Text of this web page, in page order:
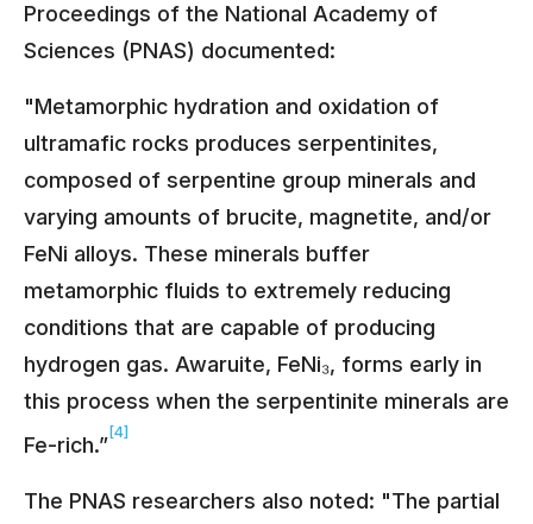
Proceedings of the National Academy of
Sciences (PNAS) documented:
"Metamorphic hydration and oxidation of
ultramafic rocks produces serpentinites,
composed of serpentine group minerals and
varying amounts of brucite, magnetite, and/or
FeNi alloys. These minerals buffer
metamorphic fluids to extremely reducing
conditions that are capable of producing
hydrogen gas. Awaruite, FeNi₃, forms early in
this process when the serpentinite minerals are
Fe-rich.”
[4]
The PNAS researchers also noted: "The partial